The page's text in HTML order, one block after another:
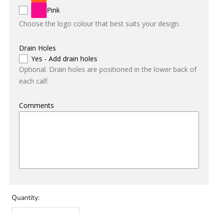
Pink
Choose the logo colour that best suits your design.
Drain Holes
Yes - Add drain holes
Optional. Drain holes are positioned in the lower back of
each calf.
Comments
Quantity: